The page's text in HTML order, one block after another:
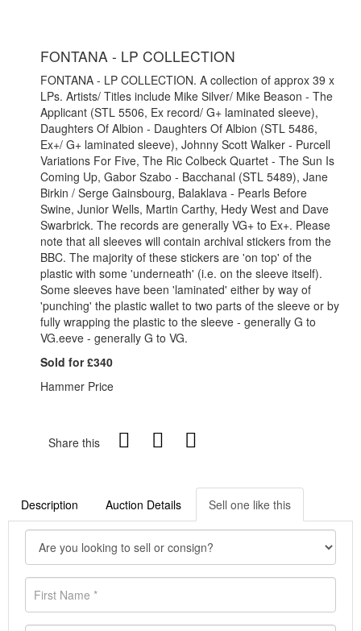
FONTANA - LP COLLECTION
FONTANA - LP COLLECTION. A collection of approx 39 x
LPs. Artists/ Titles include Mike Silver/ Mike Beason - The
Applicant (STL 5506, Ex record/ G+ laminated sleeve),
Daughters Of Albion - Daughters Of Albion (STL 5486,
Ex+/ G+ laminated sleeve), Johnny Scott Walker - Purcell
Variations For Five, The Ric Colbeck Quartet - The Sun Is
Coming Up, Gabor Szabo - Bacchanal (STL 5489), Jane
Birkin / Serge Gainsbourg, Balaklava - Pearls Before
Swine, Junior Wells, Martin Carthy, Hedy West and Dave
Swarbrick. The records are generally VG+ to Ex+. Please
note that all sleeves will contain archival stickers from the
BBC. The majority of these stickers are 'on top' of the
plastic with some 'underneath' (i.e. on the sleeve itself).
Some sleeves have been 'laminated' either by way of
'punching' the plastic wallet to two parts of the sleeve or by
fully wrapping the plastic to the sleeve - generally G to
VG.eeve - generally G to VG.
Sold for £340
Hammer Price
Share this
Description Auction Details Sell one like this